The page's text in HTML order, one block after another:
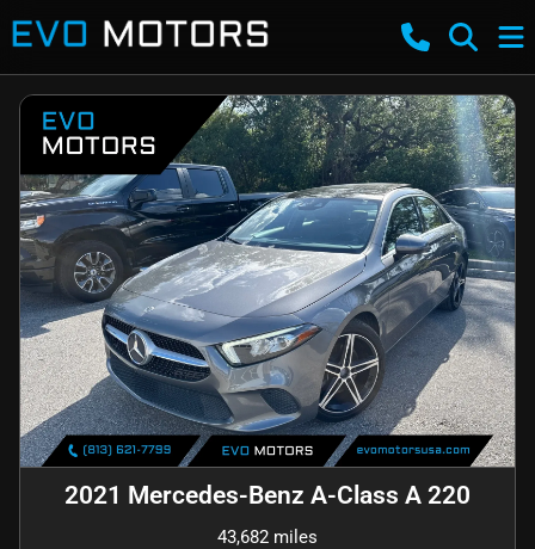
2021 Mercedes-Benz A-Class A 220
43,682 miles